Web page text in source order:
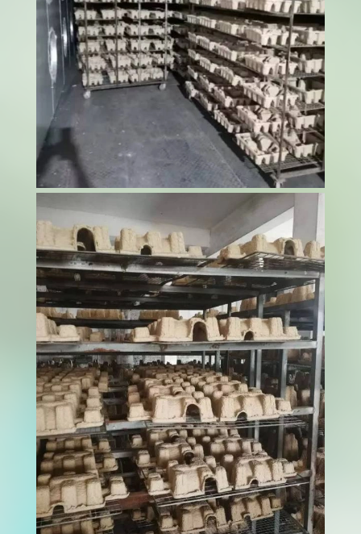
Food safety represents the cornerstone of
successful pet food production, where even
minor contamination can devastate brand
reputation and endanger beloved pets. A pet
food dryer serves as the critical barrier
between raw ingredients and safe, shelf-stable
products...